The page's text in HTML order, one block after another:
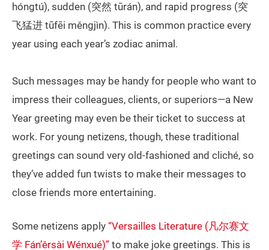
hóngtú), sudden (突然 tūrán), and rapid progress (突
飞猛进 tūfēi měngjìn). This is common practice every
year using each year’s zodiac animal.
Such messages may be handy for people who want to
impress their colleagues, clients, or superiors—a New
Year greeting may even be their ticket to success at
work. For young netizens, though, these traditional
greetings can sound very old-fashioned and cliché, so
they’ve added fun twists to make their messages to
close friends more entertaining.
Some netizens apply “Versailles Literature (凡尔赛文
学 Fán’ěrsài Wénxué)” to make joke greetings. This is